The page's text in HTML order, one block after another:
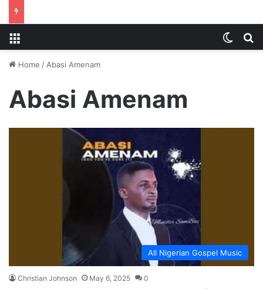
Home / Abasi Amenam
Abasi Amenam
All Nigerian Gospel Music
Christian Johnson May 6, 2025 0